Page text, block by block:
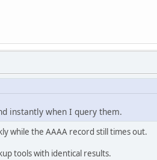
instantly when I query them.
while the AAAA record still times out.
tools with identical results.